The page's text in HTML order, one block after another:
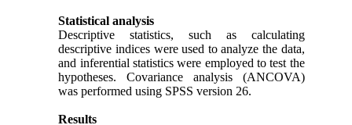
Statistical analysis
Descriptive statistics, such as calculating
descriptive indices were used to analyze the data,
and inferential statistics were employed to test the
hypotheses. Covariance analysis (ANCOVA)
was performed using SPSS version 26.
Results